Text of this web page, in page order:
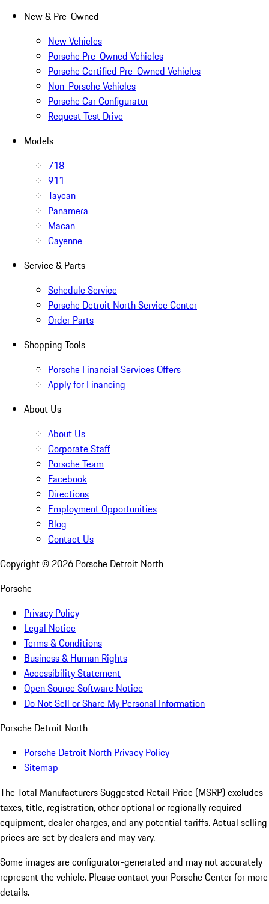
New & Pre-Owned
New Vehicles
Porsche Pre-Owned Vehicles
Porsche Certified Pre-Owned Vehicles
Non-Porsche Vehicles
Porsche Car Configurator
Request Test Drive
Models
718
911
Taycan
Panamera
Macan
Cayenne
Service & Parts
Schedule Service
Porsche Detroit North Service Center
Order Parts
Shopping Tools
Porsche Financial Services Offers
Apply for Financing
About Us
About Us
Corporate Staff
Porsche Team
Facebook
Directions
Employment Opportunities
Blog
Contact Us
Copyright © 2026 Porsche Detroit North
Porsche
Privacy Policy
Legal Notice
Terms & Conditions
Business & Human Rights
Accessibility Statement
Open Source Software Notice
Do Not Sell or Share My Personal Information
Porsche Detroit North
Porsche Detroit North Privacy Policy
Sitemap
The Total Manufacturers Suggested Retail Price (MSRP) excludes
taxes, title, registration, other optional or regionally required
equipment, dealer charges, and any potential tariffs. Actual selling
prices are set by dealers and may vary.
Some images are configurator-generated and may not accurately
represent the vehicle. Please contact your Porsche Center for more
details.